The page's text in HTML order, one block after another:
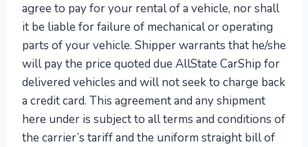
agree to pay for your rental of a vehicle, nor shall
it be liable for failure of mechanical or operating
parts of your vehicle. Shipper warrants that he/she
will pay the price quoted due AllState CarShip for
delivered vehicles and will not seek to charge back
a credit card. This agreement and any shipment
here under is subject to all terms and conditions of
the carrier’s tariff and the uniform straight bill of